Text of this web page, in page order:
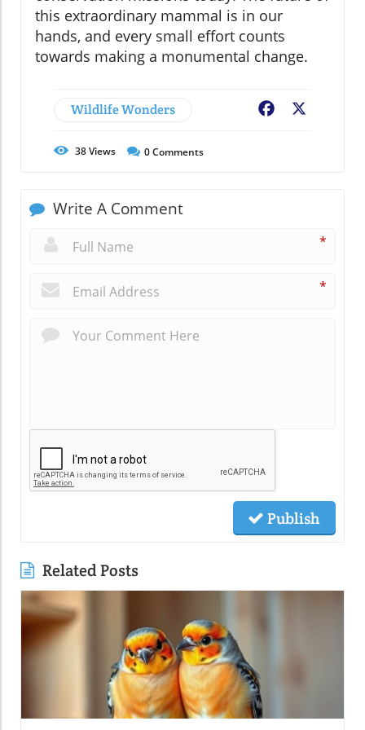
this extraordinary mammal is in our
hands, and every small effort counts
towards making a monumental change.
Wildlife Wonders Facebook
38Views 0Comments
Write A Comment
*
*
Publish
Related Posts